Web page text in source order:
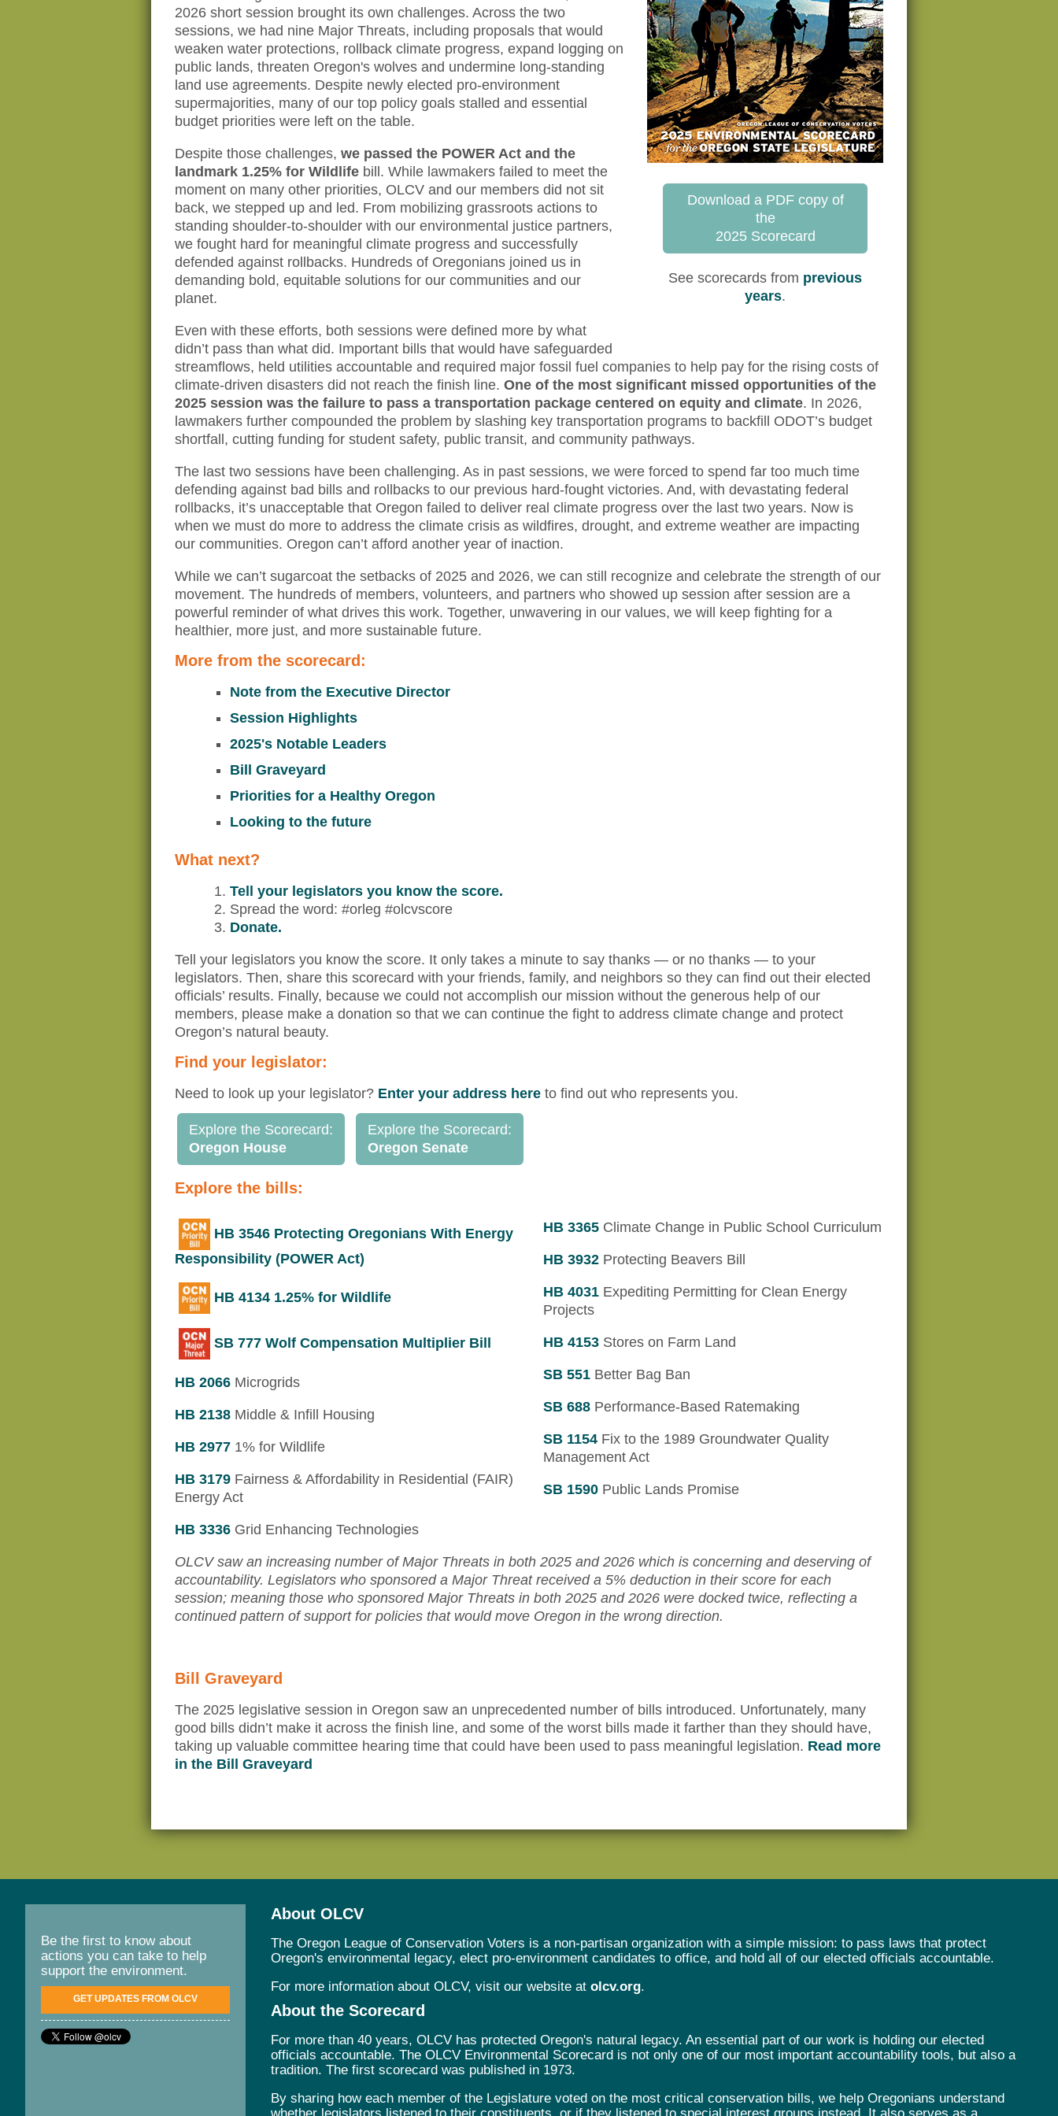
Download a PDF copy of
the
2025 Scorecard
See scorecards from previous
years.
2026 short session brought its own challenges. Across the two
sessions, we had nine Major Threats, including proposals that would
weaken water protections, rollback climate progress, expand logging on
public lands, threaten Oregon's wolves and undermine long-standing
land use agreements. Despite newly elected pro-environment
supermajorities, many of our top policy goals stalled and essential
budget priorities were left on the table.
Despite those challenges, we passed the POWER Act and the
landmark 1.25% for Wildlife bill. While lawmakers failed to meet the
moment on many other priorities, OLCV and our members did not sit
back, we stepped up and led. From mobilizing grassroots actions to
standing shoulder-to-shoulder with our environmental justice partners,
we fought hard for meaningful climate progress and successfully
defended against rollbacks. Hundreds of Oregonians joined us in
demanding bold, equitable solutions for our communities and our
planet.
Even with these efforts, both sessions were defined more by what
didn’t pass than what did. Important bills that would have safeguarded
streamflows, held utilities accountable and required major fossil fuel companies to help pay for the rising costs of
climate-driven disasters did not reach the finish line. One of the most significant missed opportunities of the
2025 session was the failure to pass a transportation package centered on equity and climate. In 2026,
lawmakers further compounded the problem by slashing key transportation programs to backfill ODOT’s budget
shortfall, cutting funding for student safety, public transit, and community pathways.
The last two sessions have been challenging. As in past sessions, we were forced to spend far too much time
defending against bad bills and rollbacks to our previous hard-fought victories. And, with devastating federal
rollbacks, it’s unacceptable that Oregon failed to deliver real climate progress over the last two years. Now is
when we must do more to address the climate crisis as wildfires, drought, and extreme weather are impacting
our communities. Oregon can’t afford another year of inaction.
While we can’t sugarcoat the setbacks of 2025 and 2026, we can still recognize and celebrate the strength of our
movement. The hundreds of members, volunteers, and partners who showed up session after session are a
powerful reminder of what drives this work. Together, unwavering in our values, we will keep fighting for a
healthier, more just, and more sustainable future.
More from the scorecard:
Note from the Executive Director
Session Highlights
2025's Notable Leaders
Bill Graveyard
Priorities for a Healthy Oregon
Looking to the future
What next?
Tell your legislators you know the score.
Spread the word: #orleg #olcvscore
Donate.
Tell your legislators you know the score. It only takes a minute to say thanks — or no thanks — to your
legislators. Then, share this scorecard with your friends, family, and neighbors so they can find out their elected
officials’ results. Finally, because we could not accomplish our mission without the generous help of our
members, please make a donation so that we can continue the fight to address climate change and protect
Oregon’s natural beauty.
Find your legislator:
Need to look up your legislator? Enter your address here to find out who represents you.
Explore the Scorecard:
Oregon House
Explore the Scorecard:
Oregon Senate
Explore the bills:
HB 3546 Protecting Oregonians With Energy
Responsibility (POWER Act)
HB 4134 1.25% for Wildlife
SB 777 Wolf Compensation Multiplier Bill
HB 2066 Microgrids
HB 2138 Middle & Infill Housing
HB 2977 1% for Wildlife
HB 3179 Fairness & Affordability in Residential (FAIR)
Energy Act
HB 3336 Grid Enhancing Technologies
HB 3365 Climate Change in Public School Curriculum
HB 3932 Protecting Beavers Bill
HB 4031 Expediting Permitting for Clean Energy
Projects
HB 4153 Stores on Farm Land
SB 551 Better Bag Ban
SB 688 Performance-Based Ratemaking
SB 1154 Fix to the 1989 Groundwater Quality
Management Act
SB 1590 Public Lands Promise
OLCV saw an increasing number of Major Threats in both 2025 and 2026 which is concerning and deserving of
accountability. Legislators who sponsored a Major Threat received a 5% deduction in their score for each
session; meaning those who sponsored Major Threats in both 2025 and 2026 were docked twice, reflecting a
continued pattern of support for policies that would move Oregon in the wrong direction.
Bill Graveyard
The 2025 legislative session in Oregon saw an unprecedented number of bills introduced. Unfortunately, many
good bills didn’t make it across the finish line, and some of the worst bills made it farther than they should have,
taking up valuable committee hearing time that could have been used to pass meaningful legislation. Read more
in the Bill Graveyard
Be the first to know about
actions you can take to help
support the environment.
GET UPDATES FROM OLCV
About OLCV
The Oregon League of Conservation Voters is a non-partisan organization with a simple mission: to pass laws that protect
Oregon's environmental legacy, elect pro-environment candidates to office, and hold all of our elected officials accountable.
For more information about OLCV, visit our website at olcv.org.
About the Scorecard
For more than 40 years, OLCV has protected Oregon's natural legacy. An essential part of our work is holding our elected
officials accountable. The OLCV Environmental Scorecard is not only one of our most important accountability tools, but also a
tradition. The first scorecard was published in 1973.
By sharing how each member of the Legislature voted on the most critical conservation bills, we help Oregonians understand